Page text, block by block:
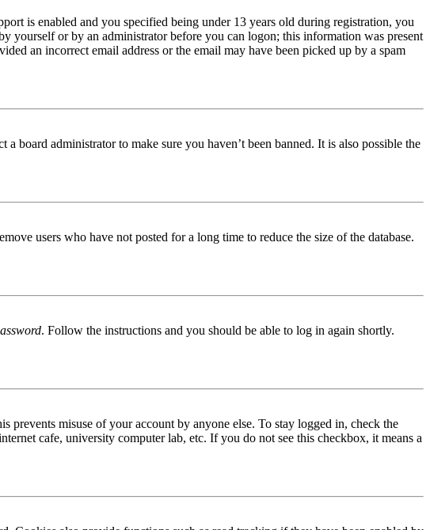
is enabled and you specified being under 13 years old during registration, you
yourself or by an administrator before you can logon; this information was present
an incorrect email address or the email may have been picked up by a spam
board administrator to make sure you haven’t been banned. It is also possible the
users who have not posted for a long time to reduce the size of the database.
. Follow the instructions and you should be able to log in again shortly.
misuse of your account by anyone else. To stay logged in, check the
cafe, university computer lab, etc. If you do not see this checkbox, it means a